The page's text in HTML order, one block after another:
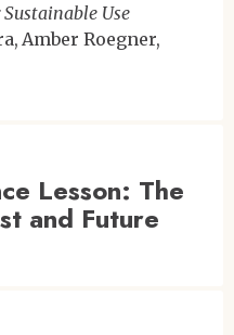
Use
Amber Roegner
Lesson: The
and Future